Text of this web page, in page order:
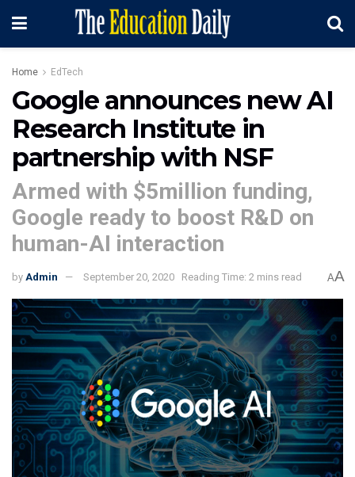
Home EdTech
Google announces new AI
Research Institute in
partnership with NSF
Armed with $5million funding,
Google ready to boost R&D on
human-AI interaction
by Admin September 20, 2020 Reading Time: 2 mins read AA